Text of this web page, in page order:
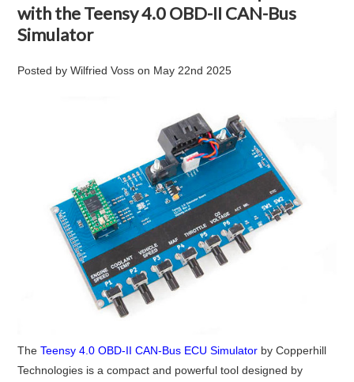
with the Teensy 4.0 OBD-II CAN-Bus
Simulator
Posted byWilfried Voss on May 22nd 2025
TheTeensy 4.0 OBD-II CAN-Bus ECU Simulator by Copperhill
Technologies is a compact and powerful tool designed by